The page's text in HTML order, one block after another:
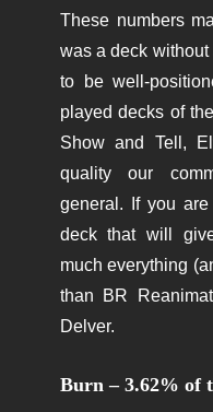
These numbers
was a deck
to be well-
played decks of
Show and Tell,
quality our
general. If you
deck that will
much everything
than BR
Delver.
Burn – 3.62% of